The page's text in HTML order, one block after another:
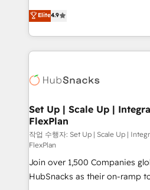
platform • Client/member
CaterSuite for the catering
WooCommerce, BuilderTrend, and
the difference — reach out to
From HubSpot onboarding, to
developing a new website to
digital marketing; we do it all
results)! In short, our services include: - HubSpot
HubSpot development:
marketing, advertising,
design We connect people, data and technology to
improve customer
people, exciting ideas and
ensure revenue growth on a daily
your challenge; our
Elite4.9
Set Up | Scale Up |
FlexPlan
작업 수행자: Set Up | Scale Up |
FlexPlan
Join over 1,500 Companies
HubSnacks as their on-ramp